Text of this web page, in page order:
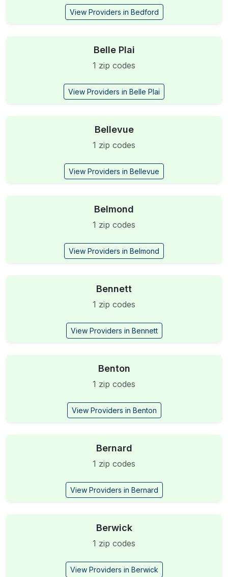
View Providers in Bedford
Belle Plai
1 zip codes
View Providers in Belle Plai
Bellevue
1 zip codes
View Providers in Bellevue
Belmond
1 zip codes
View Providers in Belmond
Bennett
1 zip codes
View Providers in Bennett
Benton
1 zip codes
View Providers in Benton
Bernard
1 zip codes
View Providers in Bernard
Berwick
1 zip codes
View Providers in Berwick